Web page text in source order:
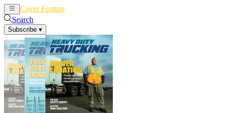
Cover Feature
Search
Subscribe ▾